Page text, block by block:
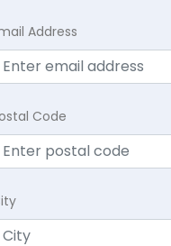
Address
Code